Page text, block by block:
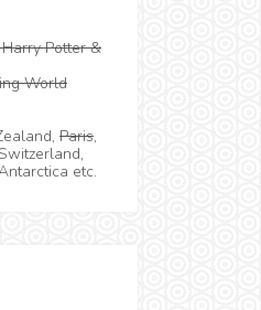
Potter &
World
Paris,
etc.